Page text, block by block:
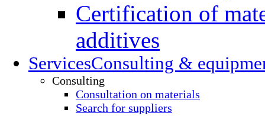
Certification of
additives
ServicesConsulting &
Consulting
Consultation on materials
Search for suppliers